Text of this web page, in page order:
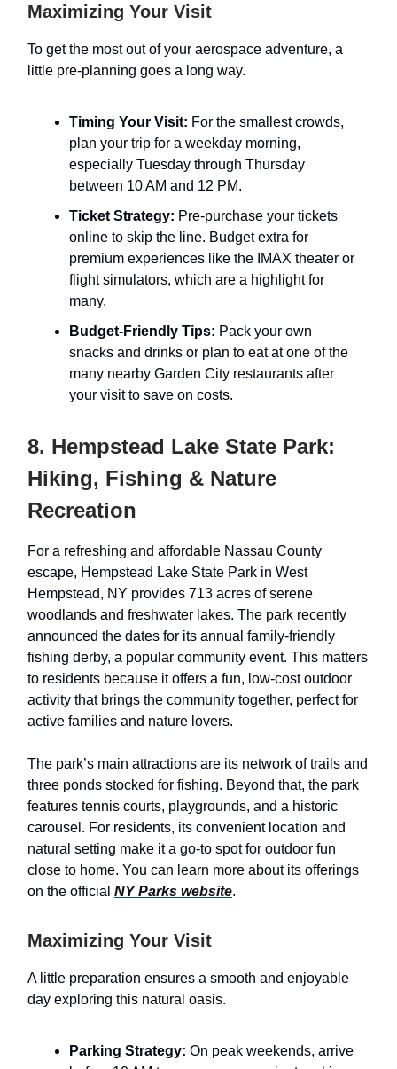
Maximizing Your Visit
To get the most out of your aerospace adventure, a
little pre-planning goes a long way.
Timing Your Visit: For the smallest crowds,
plan your trip for a weekday morning,
especially Tuesday through Thursday
between 10 AM and 12 PM.
Ticket Strategy: Pre-purchase your tickets
online to skip the line. Budget extra for
premium experiences like the IMAX theater or
flight simulators, which are a highlight for
many.
Budget-Friendly Tips: Pack your own
snacks and drinks or plan to eat at one of the
many nearby Garden City restaurants after
your visit to save on costs.
8. Hempstead Lake State Park:
Hiking, Fishing & Nature
Recreation
For a refreshing and affordable Nassau County
escape, Hempstead Lake State Park in West
Hempstead, NY provides 713 acres of serene
woodlands and freshwater lakes. The park recently
announced the dates for its annual family-friendly
fishing derby, a popular community event. This matters
to residents because it offers a fun, low-cost outdoor
activity that brings the community together, perfect for
active families and nature lovers.
The park’s main attractions are its network of trails and
three ponds stocked for fishing. Beyond that, the park
features tennis courts, playgrounds, and a historic
carousel. For residents, its convenient location and
natural setting make it a go-to spot for outdoor fun
close to home. You can learn more about its offerings
on the official NY Parks website.
Maximizing Your Visit
A little preparation ensures a smooth and enjoyable
day exploring this natural oasis.
Parking Strategy: On peak weekends, arrive